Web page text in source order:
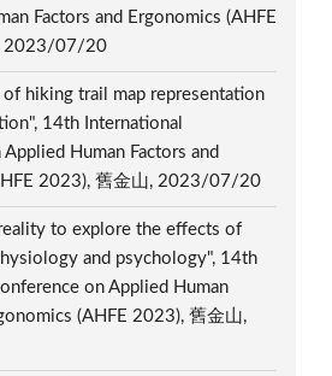
Factors and Ergonomics (AHFE
2023/07/20
hiking trail map representation
14th International
Human Factors and
2023), 舊金山, 2023/07/20
to explore the effects of
and psychology", 14th
on Applied Human
(AHFE 2023), 舊金山,